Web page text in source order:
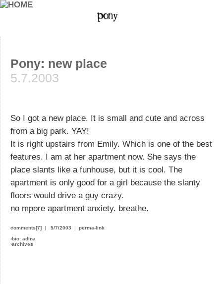
Pony: new place
5.7.2003
So I got a new place. It is small and cute and across
from a big park. YAY!
It is right upstairs from Emily. Which is one of the best
features. I am at her apartment now. She says the
place slants like a funhouse, but it is cool. The
apartment is only good for a girl because the slanty
floors would drive a guy crazy.
no mpore apartment anxiety. breathe.
comments[7] | 5/7/2003 | perma-link
›bio: adina
›archives